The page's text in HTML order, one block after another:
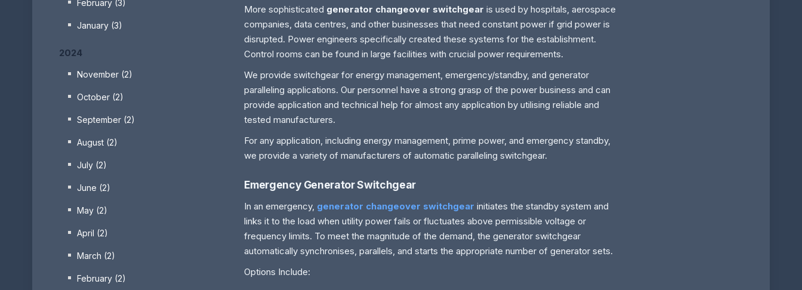
February (3)
January (3)
2024
November (2)
October (2)
September (2)
August (2)
July (2)
June (2)
May (2)
April (2)
March (2)
February (2)
More sophisticated generator changeover switchgear is used by hospitals, aerospace
companies, data centres, and other businesses that need constant power if grid power is
disrupted. Power engineers specifically created these systems for the establishment.
Control rooms can be found in large facilities with crucial power requirements.
We provide switchgear for energy management, emergency/standby, and generator
paralleling applications. Our personnel have a strong grasp of the power business and can
provide application and technical help for almost any application by utilising reliable and
tested manufacturers.
For any application, including energy management, prime power, and emergency standby,
we provide a variety of manufacturers of automatic paralleling switchgear.
Emergency Generator Switchgear
In an emergency, generator changeover switchgear initiates the standby system and
links it to the load when utility power fails or fluctuates above permissible voltage or
frequency limits. To meet the magnitude of the demand, the generator switchgear
automatically synchronises, parallels, and starts the appropriate number of generator sets.
Options Include: